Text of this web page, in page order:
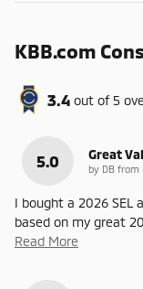
KBB.com
3.4 out of5
5.0 Great
by DB from
I bought a 2026 SEL
based on my great
Read More